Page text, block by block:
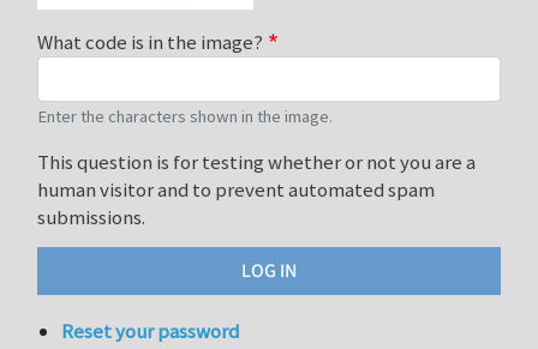
What code is in the image?
Enter the characters shown in the image.
This question is for testing whether or not you are a
human visitor and to prevent automated spam
submissions.
Reset your password